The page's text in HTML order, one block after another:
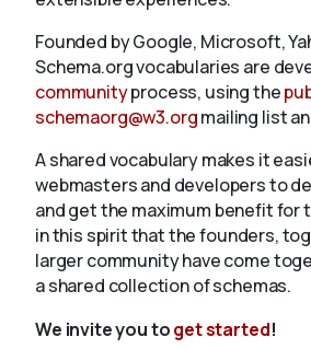
Founded by Google, Microsoft,
Schema.org vocabularies are
communityprocess, using the
schemaorg@w3.orgmailing list
A shared vocabulary makes it
webmasters and developers to
and get the maximum benefit for
in this spirit that the founders,
larger community have come
a shared collection of schemas.
We invite you toget started!